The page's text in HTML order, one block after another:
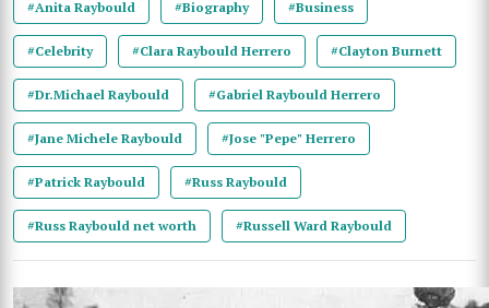
#Anita Raybould #Biography #Business
#Celebrity #Clara Raybould Herrero #Clayton Burnett
#Dr.Michael Raybould #Gabriel Raybould Herrero
#Jane Michele Raybould #Jose "Pepe" Herrero
#Patrick Raybould #Russ Raybould
#Russ Raybould net worth #Russell Ward Raybould